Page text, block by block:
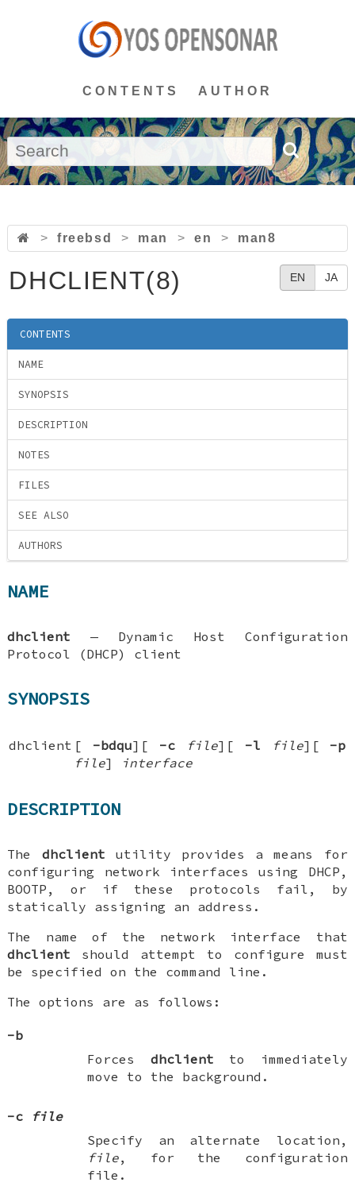
CONTENTS AUTHOR
> freebsd > man > en > man8
EN JA
DHCLIENT(8)
CONTENTS
NAME
SYNOPSIS
DESCRIPTION
NOTES
FILES
SEE ALSO
AUTHORS
NAME
dhclient — Dynamic Host Configuration
Protocol (DHCP) client
SYNOPSIS
dhclient [ -bdqu][ -c file][ -l file][ -p
file] interface
DESCRIPTION
The dhclient utility provides a means for
configuring network interfaces using DHCP,
BOOTP, or if these protocols fail, by
statically assigning an address.
The name of the network interface that
dhclient should attempt to configure must
be specified on the command line.
The options are as follows:
-b
Forces dhclient to immediately
move to the background.
-c
file
Specify an alternate location,
file, for the configuration
file.